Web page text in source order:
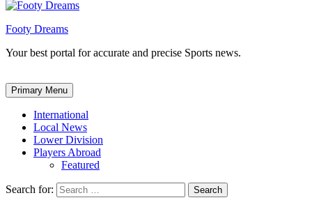
Footy Dreams
Your best portal for accurate and precise Sports news.
Primary Menu
International
Local News
Lower Division
Players Abroad
Featured
Search for: